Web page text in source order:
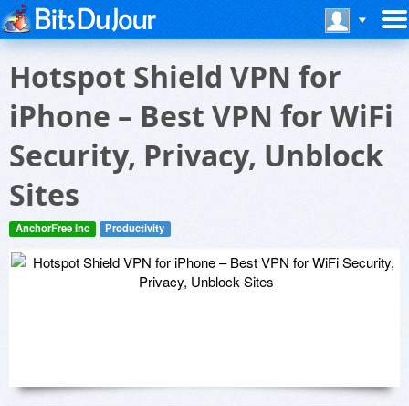
Hotspot Shield VPN for
iPhone – Best VPN for WiFi
Security, Privacy, Unblock
Sites
AnchorFree Inc Productivity